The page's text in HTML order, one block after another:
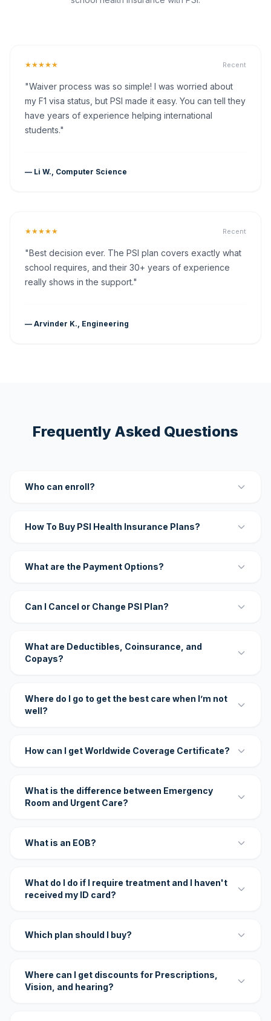
★★★★★ Recent
"Waiver process was so simple! I was worried about
my F1 visa status, but PSI made it easy. You can tell they
have years of experience helping international
students."
— Li W., Computer Science
★★★★★ Recent
"Best decision ever. The PSI plan covers exactly what
school requires, and their 30+ years of experience
really shows in the support."
— Arvinder K., Engineering
Frequently Asked Questions
Who can enroll?
How To Buy PSI Health Insurance Plans?
What are the Payment Options?
Can I Cancel or Change PSI Plan?
What are Deductibles, Coinsurance, and
Copays?
Where do I go to get the best care when I’m not
well?
How can I get Worldwide Coverage Certificate?
What is the difference between Emergency
Room and Urgent Care?
What is an EOB?
What do I do if I require treatment and I haven't
received my ID card?
Which plan should I buy?
Where can I get discounts for Prescriptions,
Vision, and hearing?